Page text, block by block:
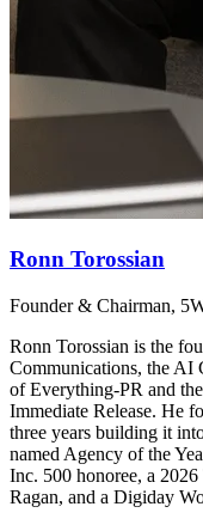
Ronn Torossian
Founder & Chairman,
Ronn Torossian is the
Communications, the AI
of Everything-PR and
Immediate Release. He
three years building it
named Agency of the
Inc. 500 honoree, a
Ragan, and a Digiday